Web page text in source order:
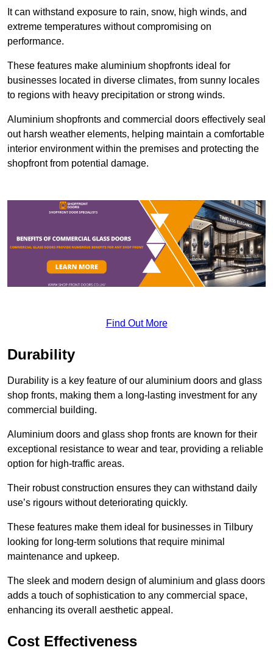
It can withstand exposure to rain, snow, high winds, and
extreme temperatures without compromising on
performance.
These features make aluminium shopfronts ideal for
businesses located in diverse climates, from sunny locales
to regions with heavy precipitation or strong winds.
Aluminium shopfronts and commercial doors effectively seal
out harsh weather elements, helping maintain a comfortable
interior environment within the premises and protecting the
shopfront from potential damage.
Find Out More
Durability
Durability is a key feature of our aluminium doors and glass
shop fronts, making them a long-lasting investment for any
commercial building.
Aluminium doors and glass shop fronts are known for their
exceptional resistance to wear and tear, providing a reliable
option for high-traffic areas.
Their robust construction ensures they can withstand daily
use’s rigours without deteriorating quickly.
These features make them ideal for businesses in Tilbury
looking for long-term solutions that require minimal
maintenance and upkeep.
The sleek and modern design of aluminium and glass doors
adds a touch of sophistication to any commercial space,
enhancing its overall aesthetic appeal.
Cost Effectiveness